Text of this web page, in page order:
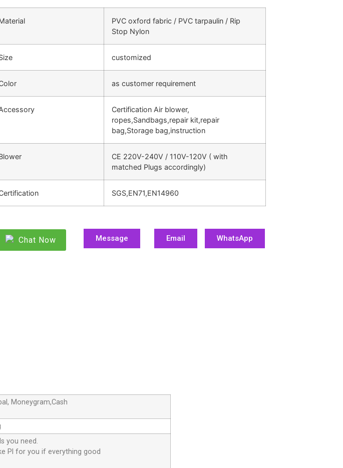
PVC oxford fabric / PVC tarpaulin / Rip
Stop Nylon
customized
as customer requirement
Certification Air blower,
ropes,Sandbags,repair kit,repair
bag,Storage bag,instruction
CE 220V-240V / 110V-120V ( with
matched Plugs accordingly)
SGS,EN71,EN14960
Chat Now Message Email WhatsApp
Moneygram,Cash
you need.
Pl for you if everything good